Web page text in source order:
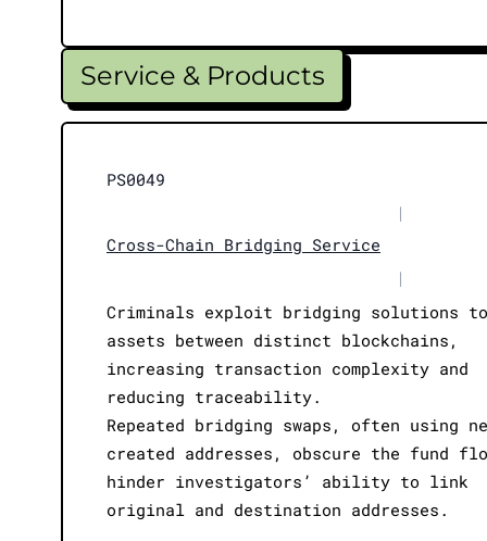
Service & Products
PS0049
|
Cross-Chain Bridging Service
|
Criminals exploit bridging solutions to
assets between distinct blockchains,
increasing transaction complexity and
reducing traceability.
Repeated bridging swaps, often using
created addresses, obscure the fund
hinder investigators’ ability to link
original and destination addresses.